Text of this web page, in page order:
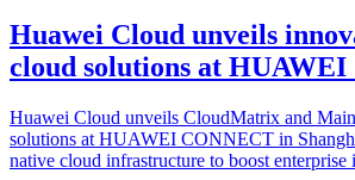
Huawei Cloud unveils
cloud solutions at
Huawei Cloud unveils CloudMatrix and
solutions at HUAWEI CONNECT in
native cloud infrastructure to boost enterprise